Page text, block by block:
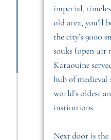
imperial,
old area, you’ll
the city’s 9000
souks (open-air
Karaouine
hub of medieval
world’s oldest
institutions.
Next door is